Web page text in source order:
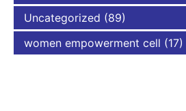
Uncategorized (89)
women empowerment cell (17)